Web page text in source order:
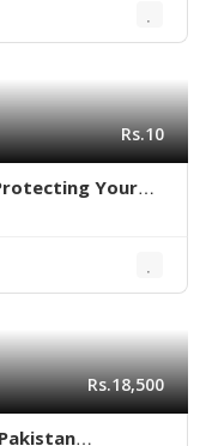
Rs.10
Your
Rs.18,500